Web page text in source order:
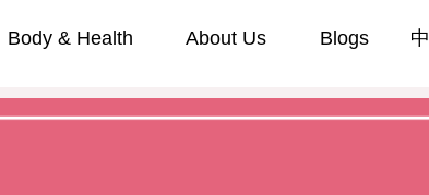
Body & Health About Us Blogs 中